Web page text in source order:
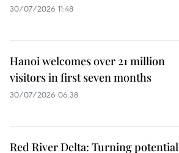
30/07/2026 11:48
Hanoi welcomes over 21 million
visitors in first seven months
30/07/2026 06:38
Red River Delta: Turning potential